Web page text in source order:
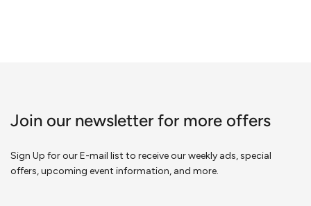
Join our newsletter for more offers
Sign Up for our E-mail list to receive our weekly ads, special
offers, upcoming event information, and more.